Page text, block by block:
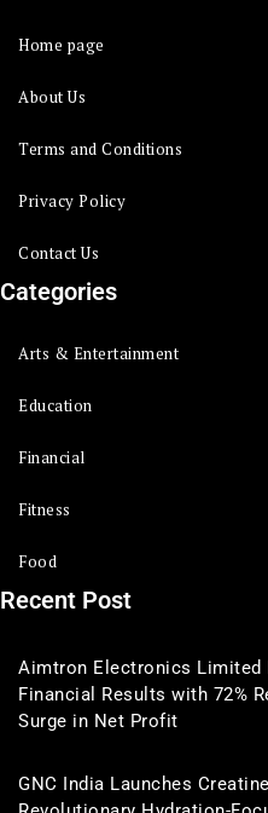
Home page
About Us
Terms and Conditions
Privacy Policy
Contact Us
Categories
Arts & Entertainment
Education
Financial
Fitness
Food
Recent Post
Aimtron Electronics Limited
Financial Results with 72%
Surge in Net Profit
GNC India Launches